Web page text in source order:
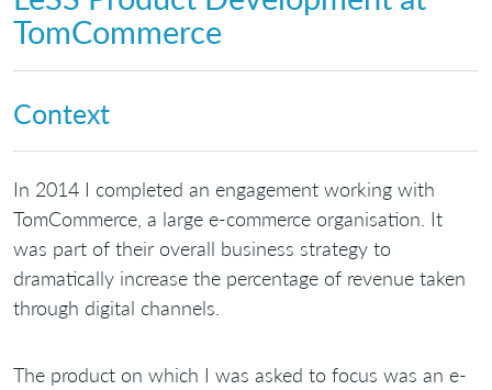
TomCommerce
Context
In 2014 I completed an engagement working with
TomCommerce, a large e-commerce organisation. It
was part of their overall business strategy to
dramatically increase the percentage of revenue taken
through digital channels.
The product on which I was asked to focus was an e-